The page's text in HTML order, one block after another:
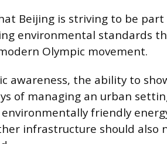
Beijing is striving to be
environmental standards
Olympic movement.
awareness, the ability to
of managing an urban
environmentally friendly
infrastructure should also